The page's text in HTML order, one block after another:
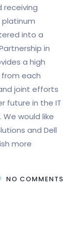
receiving
into a
in
a high
each
joint efforts
future in the IT
would like
and Dell
more
NO COMMENTS